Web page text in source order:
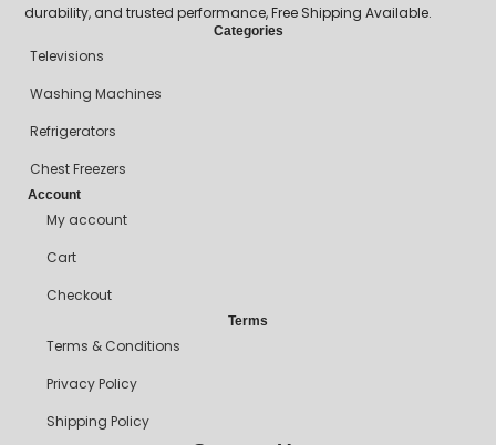
durability, and trusted performance, Free Shipping Available.
Categories
Televisions
Washing Machines
Refrigerators
Chest Freezers
Account
My account
Cart
Checkout
Terms
Terms & Conditions
Privacy Policy
Shipping Policy